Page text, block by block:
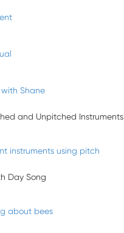
Shane
and Unpitched Instruments
instruments using pitch
Day Song
about bees